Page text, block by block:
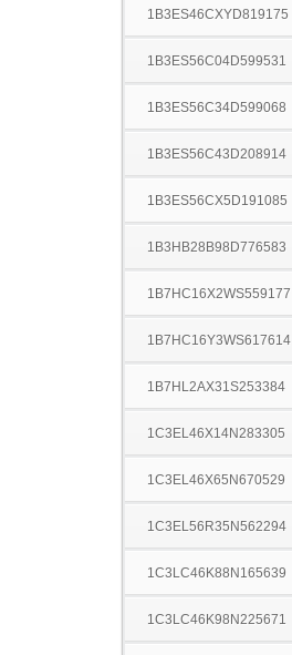
1B3ES46CXYD819175
1B3ES56C04D599531
1B3ES56C34D599068
1B3ES56C43D208914
1B3ES56CX5D191085
1B3HB28B98D776583
1B7HC16X2WS559177
1B7HC16Y3WS617614
1B7HL2AX31S253384
1C3EL46X14N283305
1C3EL46X65N670529
1C3EL56R35N562294
1C3LC46K88N165639
1C3LC46K98N225671